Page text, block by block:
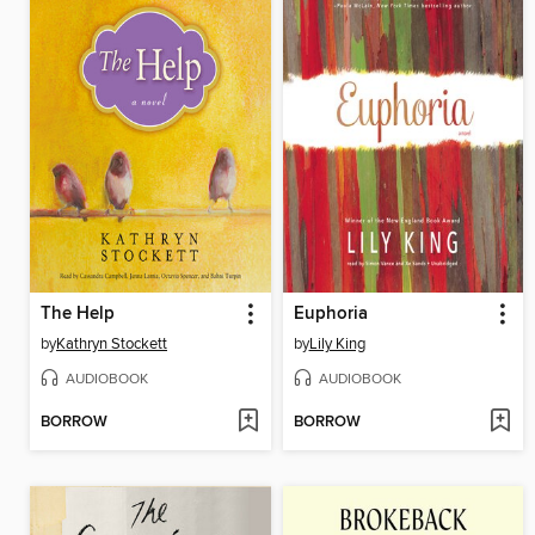
The Help
byKathryn Stockett
AUDIOBOOK
BORROW
Euphoria
byLily King
AUDIOBOOK
BORROW